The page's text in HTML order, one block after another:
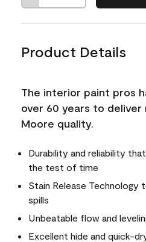
Product Details
The interior paint pros
over 60 years to deliver
Moore quality.
Durability and reliability
the test of time
Stain Release Technology
spills
Unbeatable flow and
Excellent hide and quick-